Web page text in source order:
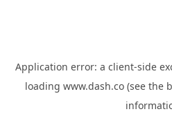
Application error: a client-side
loading www.dash.co (see the